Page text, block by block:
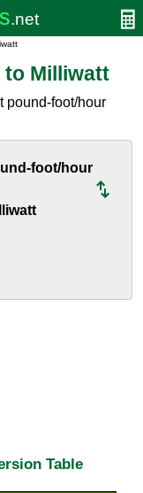
to Milliwatt
pound-foot/hour
foot/hour
Table